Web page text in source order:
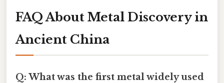
FAQ About Metal Discovery in
Ancient China
Q: What was the first metal widely used